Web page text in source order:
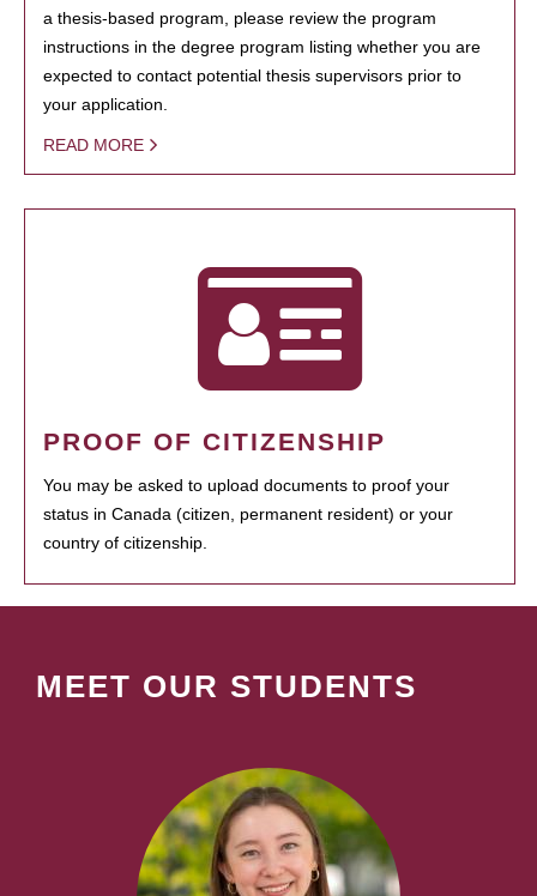
a thesis-based program, please review the program
instructions in the degree program listing whether you are
expected to contact potential thesis supervisors prior to
your application.
READ MORE
PROOF OF CITIZENSHIP
You may be asked to upload documents to proof your
status in Canada (citizen, permanent resident) or your
country of citizenship.
MEET OUR STUDENTS